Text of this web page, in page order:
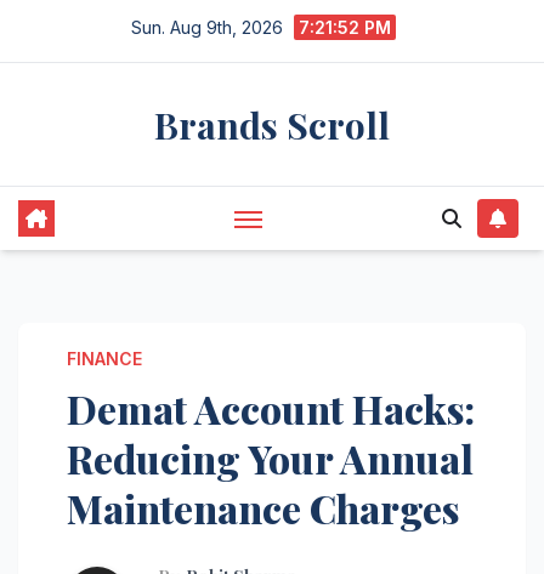
Sun. Aug 9th, 2026 7:21:53 PM
Brands Scroll
FINANCE
Demat Account Hacks:
Reducing Your Annual
Maintenance Charges